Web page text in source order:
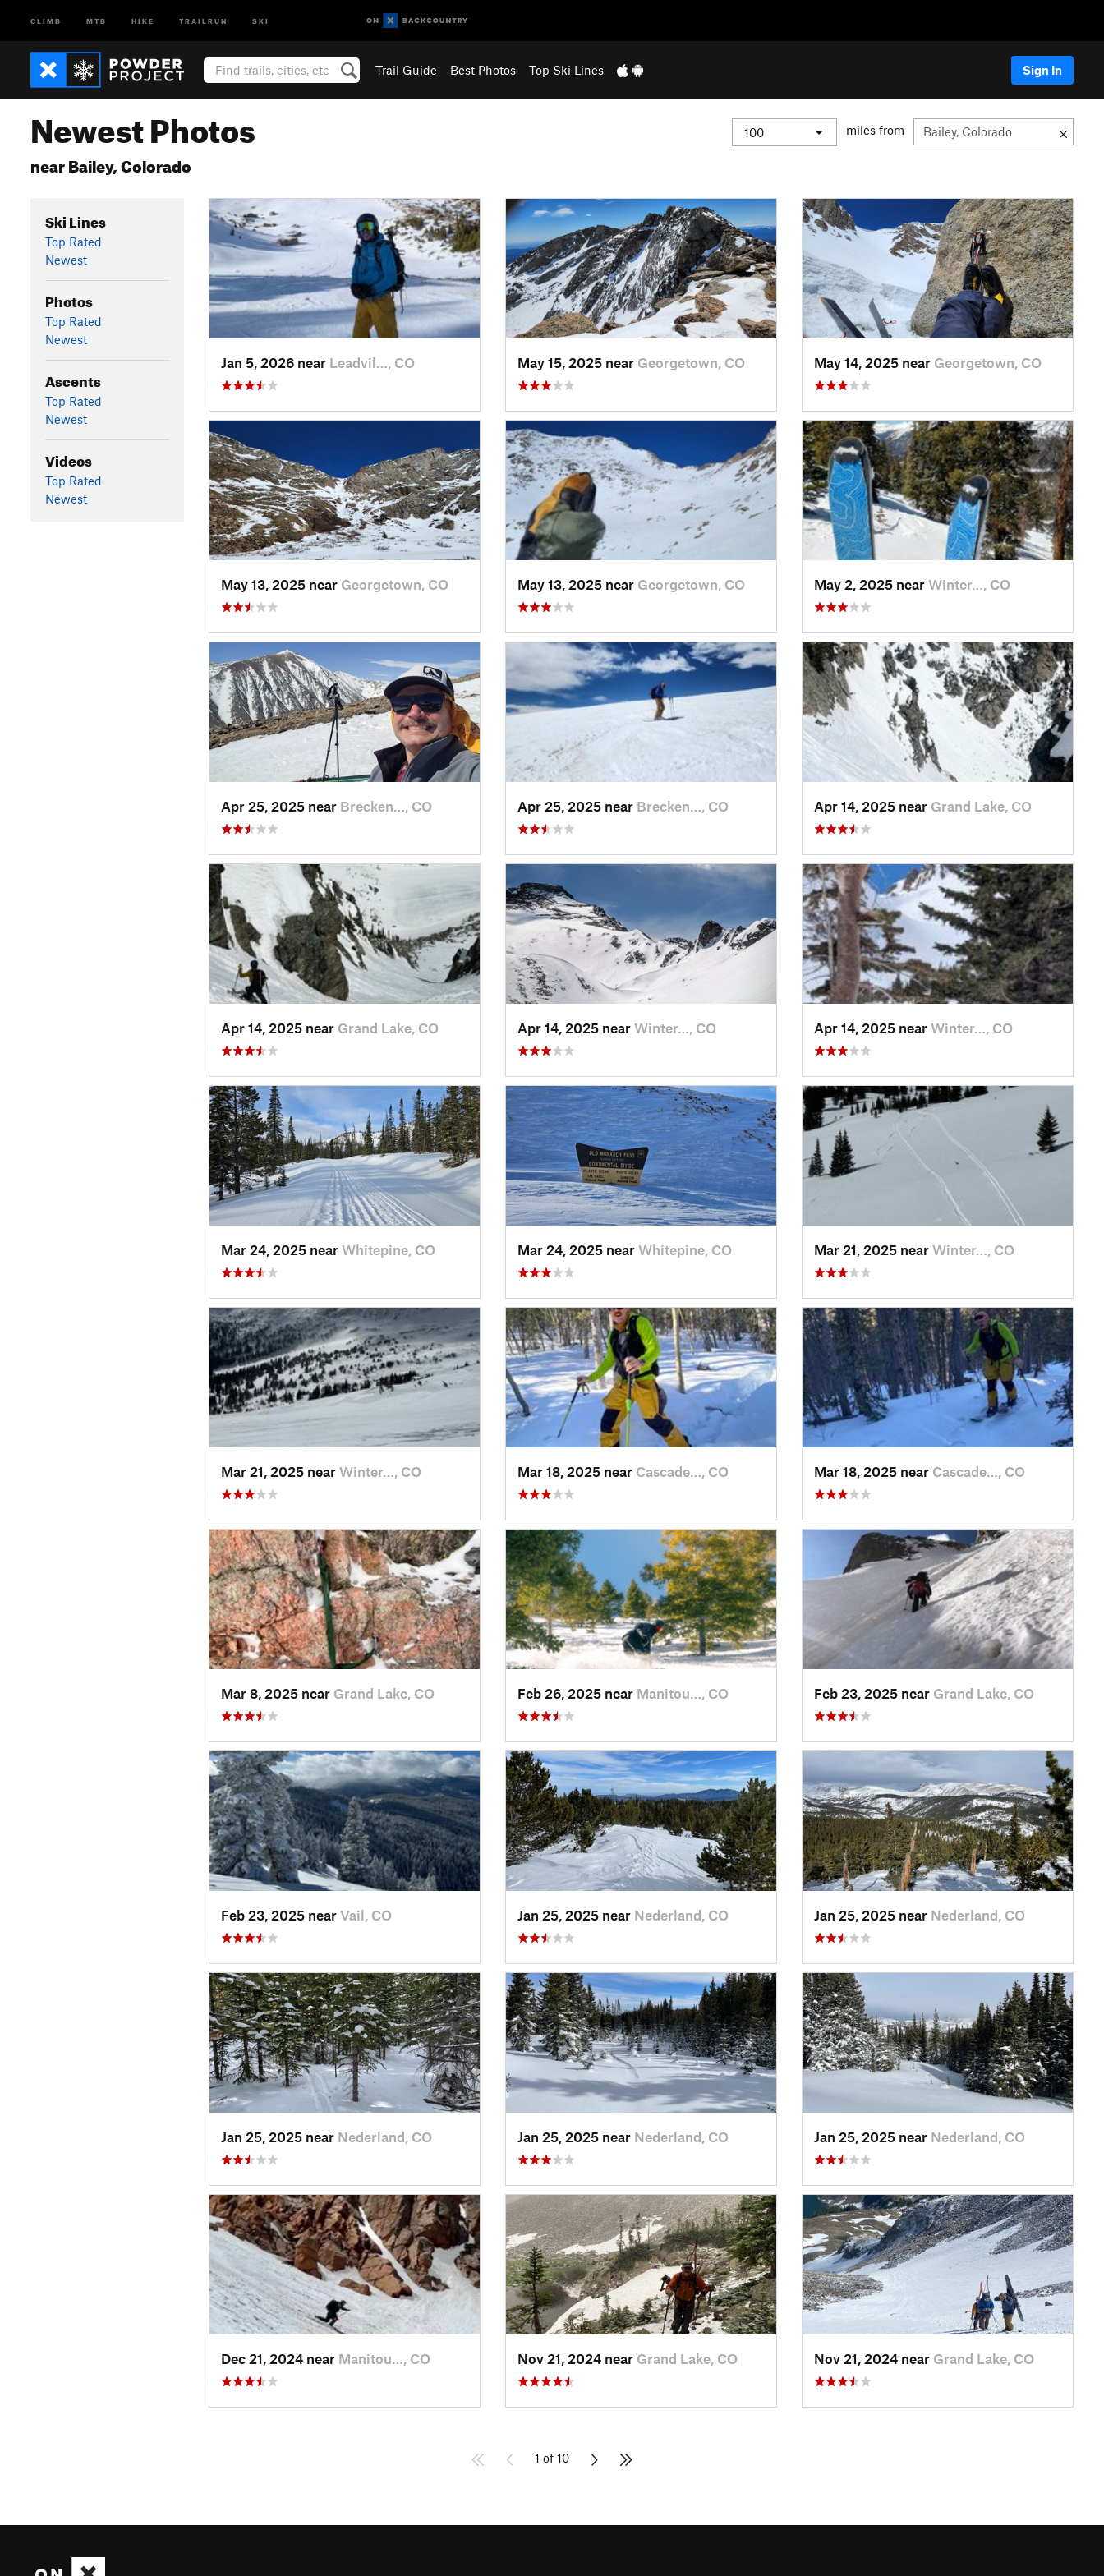
CLIMB MTB HIKE TRAILRUN SKI
Trail Guide Best Photos Top Ski Lines Sign In
Newest Photos
near Bailey, Colorado
miles from
Ski Lines
Top Rated
Newest
Photos
Top Rated
Newest
Ascents
Top Rated
Newest
Videos
Top Rated
Newest
Jan 5, 2026 near Leadvil…, CO May 15, 2025 near Georgetown, CO May 14, 2025 near Georgetown, CO
May 13, 2025 near Georgetown, CO May 13, 2025 near Georgetown, CO May 2, 2025 near Winter…, CO
Apr 25, 2025 near Brecken…, CO Apr 25, 2025 near Brecken…, CO Apr 14, 2025 near Grand Lake, CO
Apr 14, 2025 near Grand Lake, CO Apr 14, 2025 near Winter…, CO Apr 14, 2025 near Winter…, CO
Mar 24, 2025 near Whitepine, CO Mar 24, 2025 near Whitepine, CO Mar 21, 2025 near Winter…, CO
Mar 21, 2025 near Winter…, CO Mar 18, 2025 near Cascade…, CO Mar 18, 2025 near Cascade…, CO
Mar 8, 2025 near Grand Lake, CO Feb 26, 2025 near Manitou…, CO Feb 23, 2025 near Grand Lake, CO
Feb 23, 2025 near Vail, CO Jan 25, 2025 near Nederland, CO Jan 25, 2025 near Nederland, CO
Jan 25, 2025 near Nederland, CO Jan 25, 2025 near Nederland, CO Jan 25, 2025 near Nederland, CO
Dec 21, 2024 near Manitou…, CO Nov 21, 2024 near Grand Lake, CO Nov 21, 2024 near Grand Lake, CO
1 of 10